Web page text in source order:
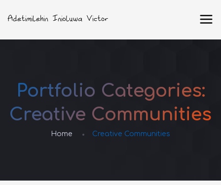
Portfolio Categories:
Creative Communities
Home Creative Communities